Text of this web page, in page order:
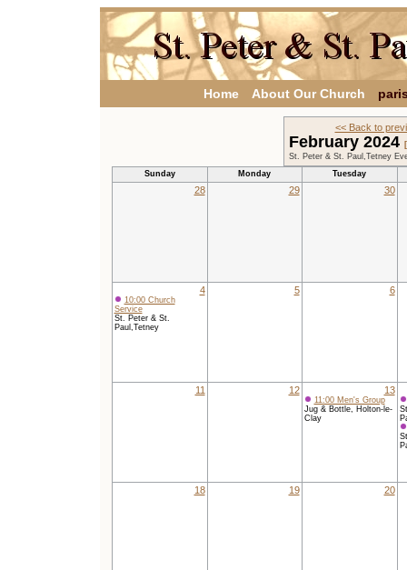
Home About Our Church
<< Back to
February 2024
St. Peter & St. Paul,Tetney
Sunday
Monday Tuesday
28 29 30
4
10:00 Church
Service
St. Peter & St.
Paul,Tetney
5 6
11 12 13
11:00 Men's Group
Jug & Bottle, Holton-le-
Clay
18 19 20